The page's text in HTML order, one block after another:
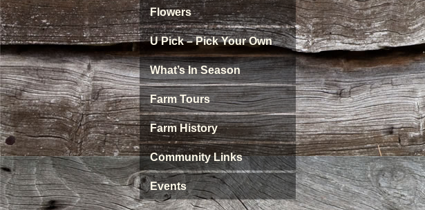
Flowers
U Pick – Pick Your Own
What’s In Season
Farm Tours
Farm History
Community Links
Events